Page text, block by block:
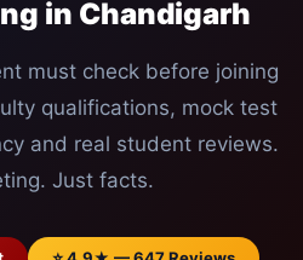
in Chandigarh
must check before joining
qualifications, mock test
and real student reviews.
Just facts.